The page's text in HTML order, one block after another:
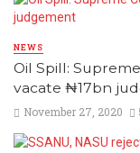
NEWS
Oil Spill:
vacate ₦17bn
November 27, 2020